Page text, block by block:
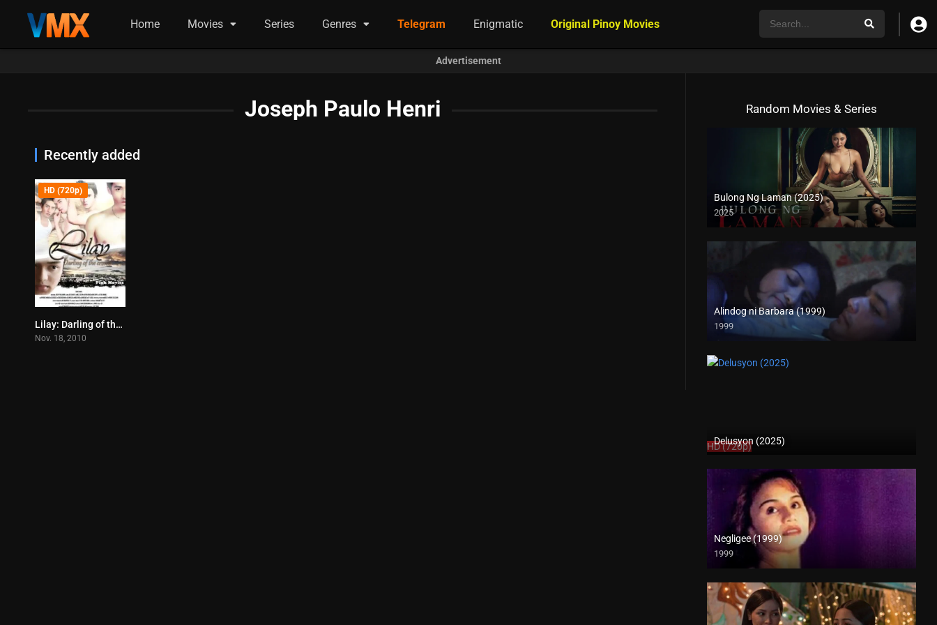
Home Movies Series Genres Telegram Enigmatic Original Pinoy Movies
Advertisement
Joseph Paulo Henri
Recently added
7.5
HD (720p)
Lilay: Darling of the Crowd (2010)
Nov. 18, 2010
Random Movies & Series
Bulong Ng Laman (2025)
2025
4K (2160p)
Alindog ni Barbara (1999)
1999
SD (480p)
Delusyon (2025)
HD (720p)
Negligee (1999)
1999
SD (480p)